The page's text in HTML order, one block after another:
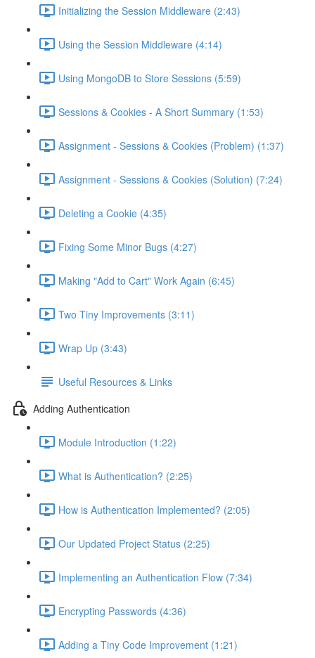
Initializing the Session Middleware (2:43)
Using the Session Middleware (4:14)
Using MongoDB to Store Sessions (5:59)
Sessions & Cookies - A Short Summary (1:53)
Assignment - Sessions & Cookies (Problem) (1:37)
Assignment - Sessions & Cookies (Solution) (7:24)
Deleting a Cookie (4:35)
Fixing Some Minor Bugs (4:27)
Making "Add to Cart" Work Again (6:45)
Two Tiny Improvements (3:11)
Wrap Up (3:43)
Useful Resources & Links
Adding Authentication
Module Introduction (1:22)
What is Authentication? (2:25)
How is Authentication Implemented? (2:05)
Our Updated Project Status (2:25)
Implementing an Authentication Flow (7:34)
Encrypting Passwords (4:36)
Adding a Tiny Code Improvement (1:21)